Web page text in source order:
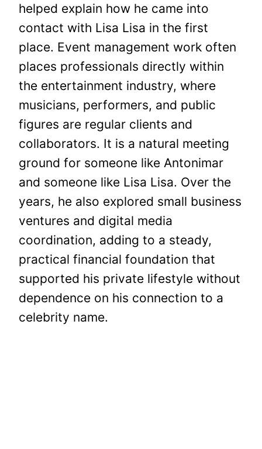
helped explain how he came into
contact with Lisa Lisa in the first
place. Event management work often
places professionals directly within
the entertainment industry, where
musicians, performers, and public
figures are regular clients and
collaborators. It is a natural meeting
ground for someone like Antonimar
and someone like Lisa Lisa. Over the
years, he also explored small business
ventures and digital media
coordination, adding to a steady,
practical financial foundation that
supported his private lifestyle without
dependence on his connection to a
celebrity name.